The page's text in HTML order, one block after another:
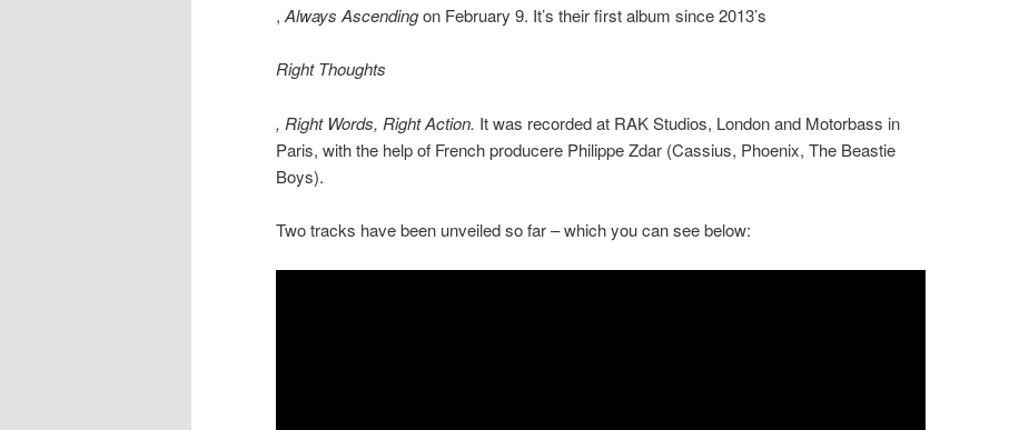
, Always Ascendingon February 9. It’s their first album since 2013’s
Right Thoughts
, Right Words, Right Action. It was recorded at RAK Studios, London and Motorbass in
Paris, with the help of French producere Philippe Zdar (Cassius, Phoenix, The Beastie
Boys).
Two tracks have been unveiled so far – which you can see below: